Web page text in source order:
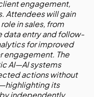
engagement,
Attendees will gain
in sales, from
data entry and follow-
for improved
engagement. The
AI—AI systems
actions without
its
independently